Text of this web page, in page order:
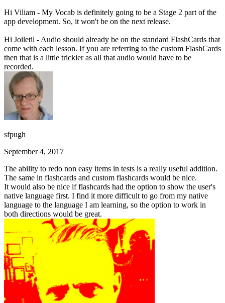
Hi Viliam - My Vocab is definitely going to be a Stage 2 part of the
app development. So, it won't be on the next release.
Hi Joiletil - Audio should already be on the standard FlashCards that
come with each lesson. If you are referring to the custom FlashCards
then that is a little trickier as all that audio would have to be
recorded.
sfpugh
September 4, 2017
The ability to redo non easy items in tests is a really useful addition.
The same in flashcards and custom flashcards would be nice.
It would also be nice if flashcards had the option to show the user's
native language first. I find it more difficult to go from my native
language to the language I am learning, so the option to work in
both directions would be great.